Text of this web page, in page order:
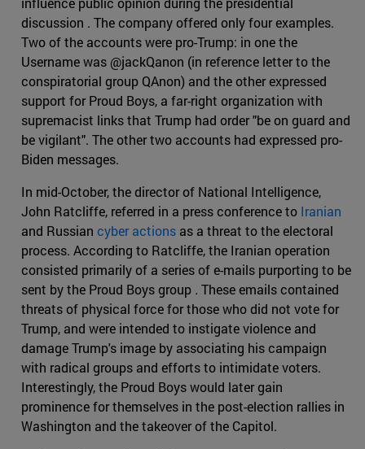
discussion . The company offered only four examples.
Two of the accounts were pro-Trump: in one the
Username was @jackQanon (in reference letter to the
conspiratorial group QAnon) and the other expressed
support for Proud Boys, a far-right organization with
supremacist links that Trump had order "be on guard and
be vigilant". The other two accounts had expressed pro-
Biden messages.
In mid-October, the director of National Intelligence,
John Ratcliffe, referred in a press conference to Iranian
and Russian cyber actions as a threat to the electoral
process. According to Ratcliffe, the Iranian operation
consisted primarily of a series of e-mails purporting to be
sent by the Proud Boys group . These emails contained
threats of physical force for those who did not vote for
Trump, and were intended to instigate violence and
damage Trump's image by associating his campaign
with radical groups and efforts to intimidate voters.
Interestingly, the Proud Boys would later gain
prominence for themselves in the post-election rallies in
Washington and the takeover of the Capitol.